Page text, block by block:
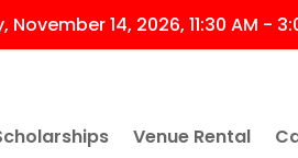
14, 2026, 11:30 AM -
Venue Rental